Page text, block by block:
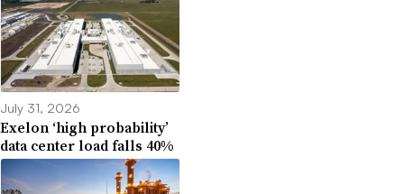
July 31, 2026
Exelon ‘high probability’
data center load falls 40%